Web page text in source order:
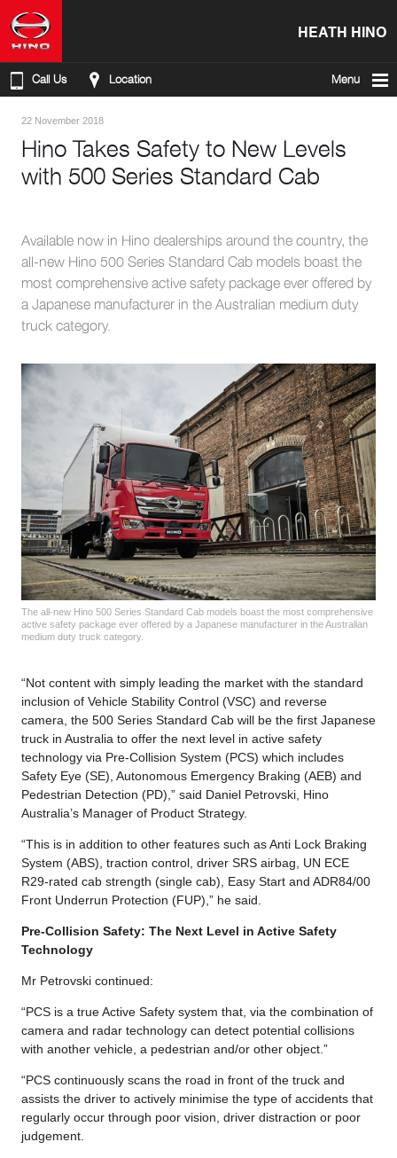
HEATH HINO
Call Us Location Menu
22 November 2018
Hino Takes Safety to New Levels
with 500 Series Standard Cab
Available now in Hino dealerships around the country, the
all-new Hino 500 Series Standard Cab models boast the
most comprehensive active safety package ever offered by
a Japanese manufacturer in the Australian medium duty
truck category.
The all-new Hino 500 Series Standard Cab models boast the most comprehensive
active safety package ever offered by a Japanese manufacturer in the Australian
medium duty truck category.
“Not content with simply leading the market with the standard
inclusion of Vehicle Stability Control (VSC) and reverse
camera, the 500 Series Standard Cab will be the first Japanese
truck in Australia to offer the next level in active safety
technology via Pre-Collision System (PCS) which includes
Safety Eye (SE), Autonomous Emergency Braking (AEB) and
Pedestrian Detection (PD),” said Daniel Petrovski, Hino
Australia’s Manager of Product Strategy.
“This is in addition to other features such as Anti Lock Braking
System (ABS), traction control, driver SRS airbag, UN ECE
R29-rated cab strength (single cab), Easy Start and ADR84/00
Front Underrun Protection (FUP),” he said.
Pre-Collision Safety: The Next Level in Active Safety
Technology
Mr Petrovski continued:
“PCS is a true Active Safety system that, via the combination of
camera and radar technology can detect potential collisions
with another vehicle, a pedestrian and/or other object.”
“PCS continuously scans the road in front of the truck and
assists the driver to actively minimise the type of accidents that
regularly occur through poor vision, driver distraction or poor
judgement.